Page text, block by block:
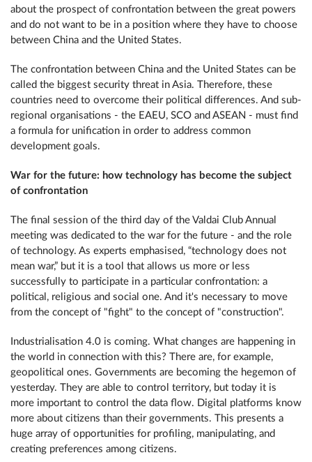
about the prospect of confrontation between the great powers
and do not want to be in a position where they have to choose
between China and the United States.
The confrontation between China and the United States can be
called the biggest security threat in Asia. Therefore, these
countries need to overcome their political differences. And sub-
regional organisations - the EAEU, SCO and ASEAN - must find
a formula for unification in order to address common
development goals.
War for the future: how technology has become the subject
of confrontation
The final session of the third day of the Valdai Club Annual
meeting was dedicated to the war for the future - and the role
of technology. As experts emphasised, “technology does not
mean war,” but it is a tool that allows us more or less
successfully to participate in a particular confrontation: a
political, religious and social one. And it's necessary to move
from the concept of "fight" to the concept of "construction".
Industrialisation 4.0 is coming. What changes are happening in
the world in connection with this? There are, for example,
geopolitical ones. Governments are becoming the hegemon of
yesterday. They are able to control territory, but today it is
more important to control the data flow. Digital platforms know
more about citizens than their governments. This presents a
huge array of opportunities for profiling, manipulating, and
creating preferences among citizens.